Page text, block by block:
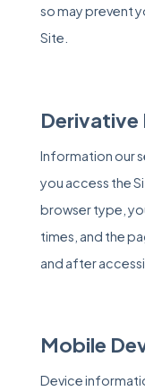
so may prevent
Site.
Derivative
Information our
you access the
browser type,
times, and the
and after
Mobile
Device